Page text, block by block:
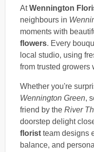
AtWennington
neighbours in
moments with
flowers. Every
local studio, using
from trusted growers
Whether you're
Wennington Green,
friend by the River
doorstep delight
florist team designs
balance, and